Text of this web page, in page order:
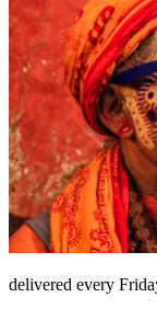
delivered every